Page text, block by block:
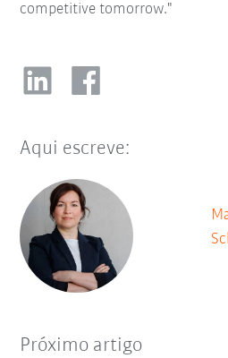
competitive tomorrow."
Aqui escreve:
Próximo artigo